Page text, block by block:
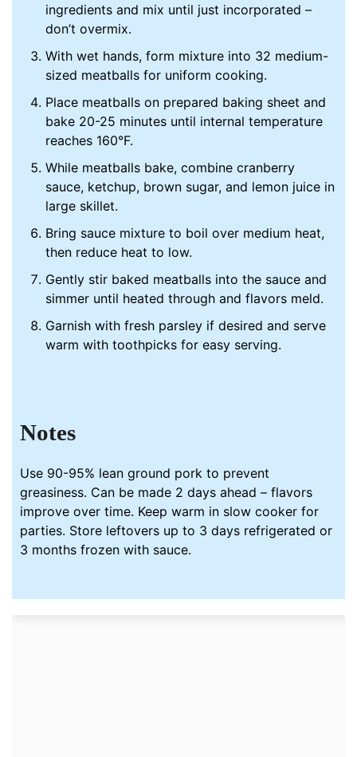
ingredients and mix until just incorporated –
don’t overmix.
With wet hands, form mixture into 32 medium-
sized meatballs for uniform cooking.
Place meatballs on prepared baking sheet and
bake 20-25 minutes until internal temperature
reaches 160°F.
While meatballs bake, combine cranberry
sauce, ketchup, brown sugar, and lemon juice in
large skillet.
Bring sauce mixture to boil over medium heat,
then reduce heat to low.
Gently stir baked meatballs into the sauce and
simmer until heated through and flavors meld.
Garnish with fresh parsley if desired and serve
warm with toothpicks for easy serving.
Notes
Use 90-95% lean ground pork to prevent
greasiness. Can be made 2 days ahead – flavors
improve over time. Keep warm in slow cooker for
parties. Store leftovers up to 3 days refrigerated or
3 months frozen with sauce.